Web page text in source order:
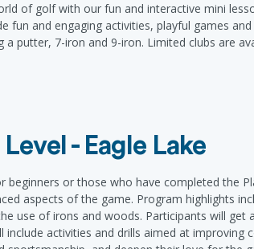
of golf with our fun and interactive mini
fun and engaging activities, playful games
a putter, 7-iron and 9-iron. Limited clubs are
- Eagle Lake
beginners or those who have completed the
aspects of the game. Program highlights
use of irons and woods. Participants will
activities and drills aimed at